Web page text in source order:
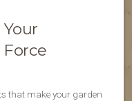
Force
that make your garden